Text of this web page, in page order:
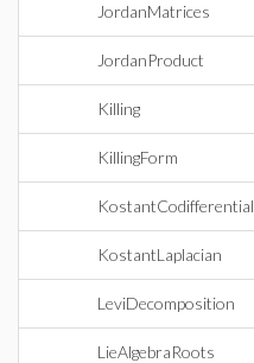
JordanMatrices
JordanProduct
Killing
KillingForm
KostantCodifferential
KostantLaplacian
LeviDecomposition
LieAlgebraRoots